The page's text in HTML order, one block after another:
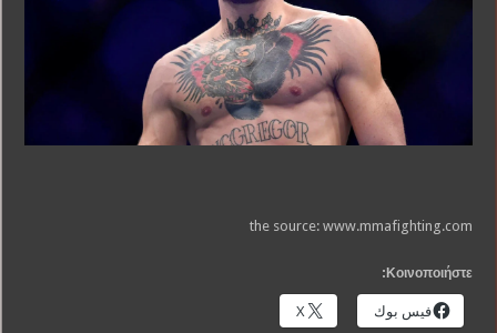
the source: www.mmafighting.com
Κοινοποιήστε:
فيس بوك X